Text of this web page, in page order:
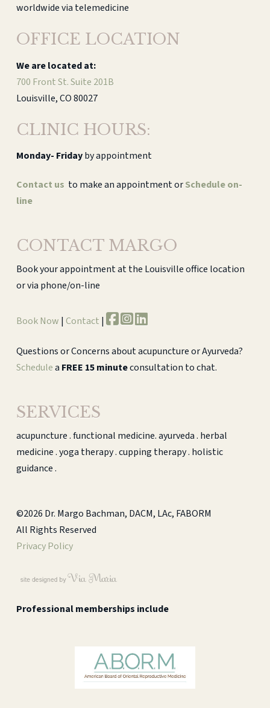
worldwide via telemedicine
OFFICE LOCATION
We are located at:
700 Front St. Suite 201B
Louisville, CO 80027
CLINIC HOURS:
Monday- Fridayby appointment
Contact us to make an appointment orSchedule on-
line
CONTACT MARGO
Book your appointment at the Louisville office location
or via phone/on-line
Book Now | Contact |
Questions or Concerns about acupuncture or Ayurveda?
Schedulea FREE 15 minuteconsultation to chat.
SERVICES
acupuncture . functional medicine. ayurveda . herbal
medicine . yoga therapy . cupping therapy . holistic
guidance .
©2026 Dr. Margo Bachman, DACM, LAc, FABORM
All Rights Reserved
Privacy Policy
Professional memberships include